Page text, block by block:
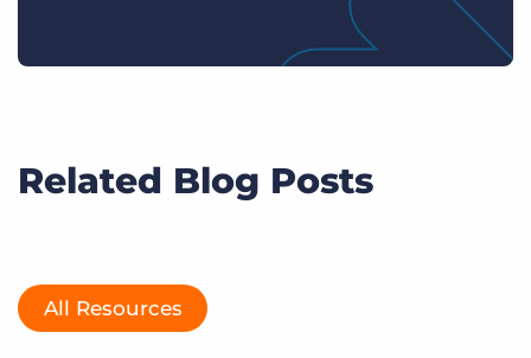
Related Blog Posts
All Resources